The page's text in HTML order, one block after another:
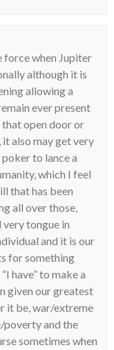
force when Jupiter
although it is
allowing a
ever present
open door or
also may get very
to lance a
which I feel
that has been
all over those,
very tongue in
and it is our
for something
have” to make a
given our greatest
it be, war/extreme
poverty and the
sometimes when